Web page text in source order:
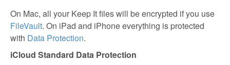
On Mac, all your Keep It files will be encrypted if you use
FileVault. On iPad and iPhone everything is protected
with Data Protection.
iCloud Standard Data Protection